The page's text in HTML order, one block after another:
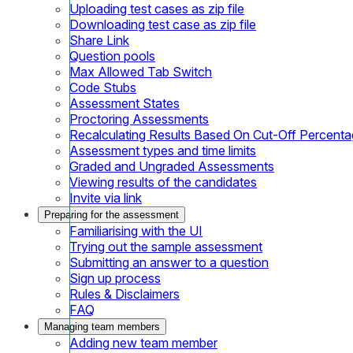
Uploading test cases as zip file
Downloading test case as zip file
Share Link
Question pools
Max Allowed Tab Switch
Code Stubs
Assessment States
Proctoring Assessments
Recalculating Results Based On Cut-Off
Assessment types and time limits
Graded and Ungraded Assessments
Viewing results of the candidates
Invite via link
Preparing for the assessment
Familiarising with the UI
Trying out the sample assessment
Submitting an answer to a question
Sign up process
Rules & Disclaimers
FAQ
Managing team members
Adding new team member